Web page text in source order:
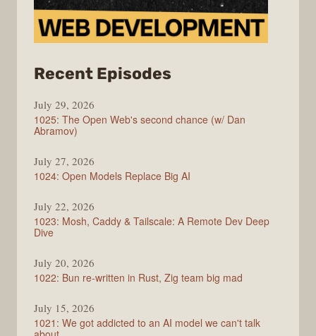
Recent Episodes
July 29, 2026
1025: The Open Web's second chance (w/ Dan
Abramov)
July 27, 2026
1024: Open Models Replace Big AI
July 22, 2026
1023: Mosh, Caddy & Tailscale: A Remote Dev Deep
Dive
July 20, 2026
1022: Bun re-written in Rust, Zig team big mad
July 15, 2026
1021: We got addicted to an AI model we can't talk